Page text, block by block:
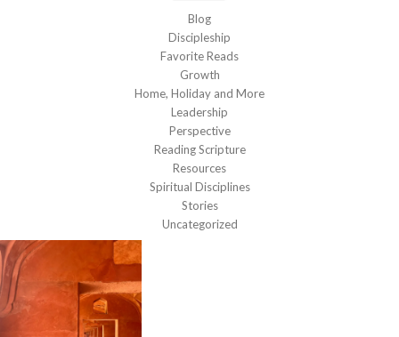
Blog
Discipleship
Favorite Reads
Growth
Home, Holiday and More
Leadership
Perspective
Reading Scripture
Resources
Spiritual Disciplines
Stories
Uncategorized